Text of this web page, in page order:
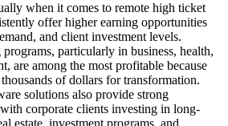
when it comes to remote high ticket
offer higher earning opportunities
and client investment levels.
particularly in business, health,
are among the most profitable because
of dollars for transformation.
solutions also provide strong
corporate clients investing in long-
estate, investment programs, and